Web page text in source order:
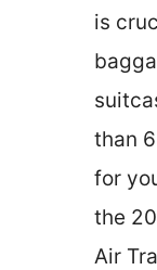
is
than
for
the
Air